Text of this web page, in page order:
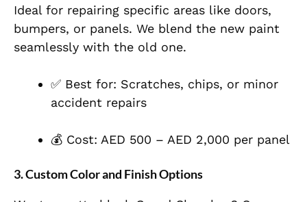
Ideal for repairing specific areas like doors,
bumpers, or panels. We blend the new paint
seamlessly with the old one.
✅ Best for: Scratches, chips, or minor
accident repairs
💰 Cost: AED 500 – AED 2,000 per panel
3.Custom Color and Finish Options